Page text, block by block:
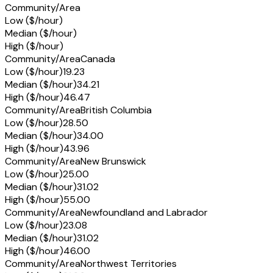
Community/Area
Low ($/hour)
Median ($/hour)
High ($/hour)
Community/AreaCanada
Low ($/hour)19.23
Median ($/hour)34.21
High ($/hour)46.47
Community/AreaBritish Columbia
Low ($/hour)28.50
Median ($/hour)34.00
High ($/hour)43.96
Community/AreaNew Brunswick
Low ($/hour)25.00
Median ($/hour)31.02
High ($/hour)55.00
Community/AreaNewfoundland and Labrador
Low ($/hour)23.08
Median ($/hour)31.02
High ($/hour)46.00
Community/AreaNorthwest Territories